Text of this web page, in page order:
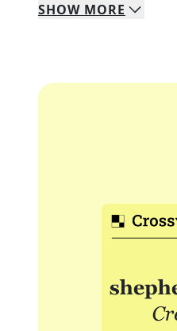
SHOW MORE